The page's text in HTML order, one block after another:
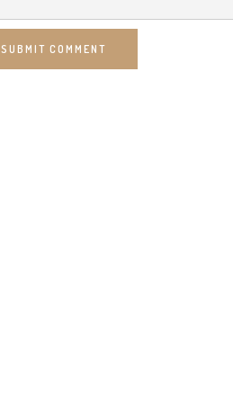
SUBMIT COMMENT